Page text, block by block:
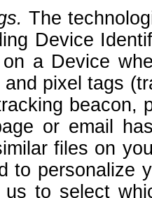
The
Device
a Device
pixel tags
beacon,
or email
files on
to personalize
to select